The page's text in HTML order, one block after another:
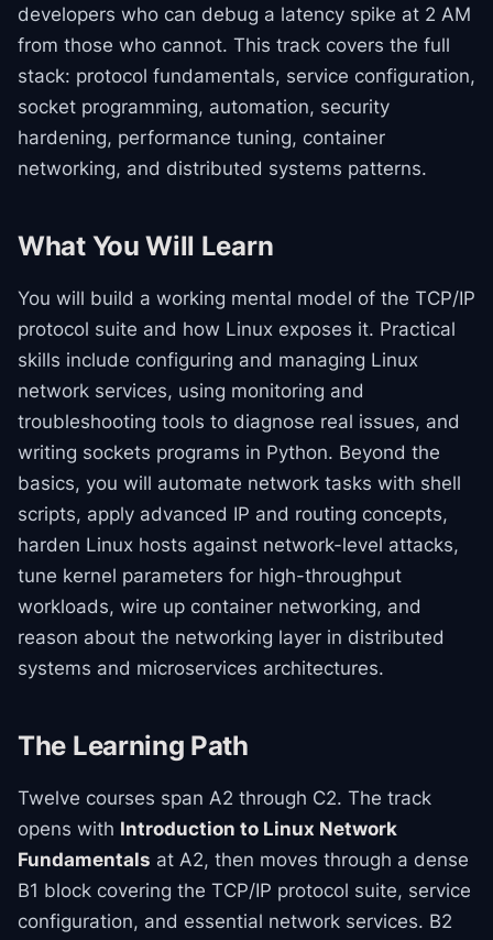
developers who can debug a latency spike at 2 AM
from those who cannot. This track covers the full
stack: protocol fundamentals, service configuration,
socket programming, automation, security
hardening, performance tuning, container
networking, and distributed systems patterns.
What You Will Learn
You will build a working mental model of the TCP/IP
protocol suite and how Linux exposes it. Practical
skills include configuring and managing Linux
network services, using monitoring and
troubleshooting tools to diagnose real issues, and
writing sockets programs in Python. Beyond the
basics, you will automate network tasks with shell
scripts, apply advanced IP and routing concepts,
harden Linux hosts against network-level attacks,
tune kernel parameters for high-throughput
workloads, wire up container networking, and
reason about the networking layer in distributed
systems and microservices architectures.
The Learning Path
Twelve courses span A2 through C2. The track
opens with Introduction to Linux Network
Fundamentals at A2, then moves through a dense
B1 block covering the TCP/IP protocol suite, service
configuration, and essential network services. B2